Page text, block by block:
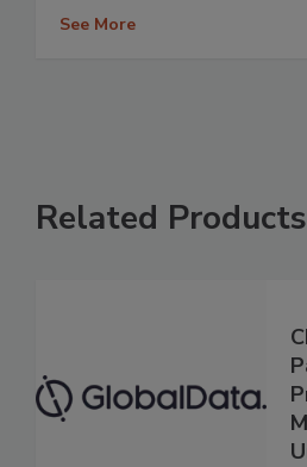
See More
Related Products